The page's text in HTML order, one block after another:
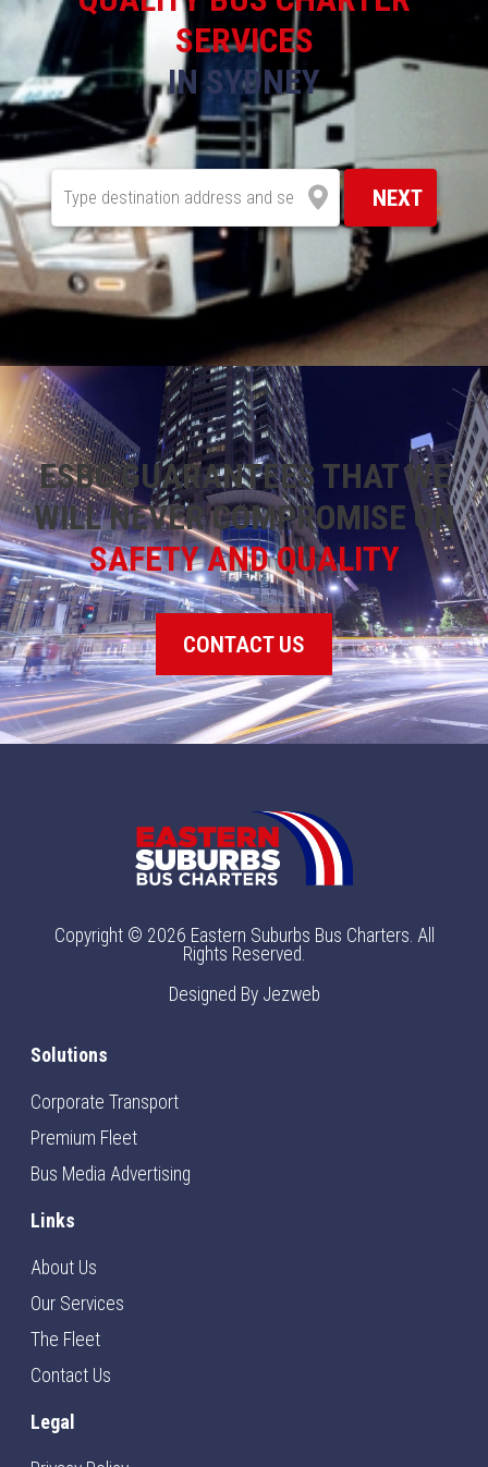
SERVICES
IN SYDNEY
NEXT
ESBC GUARANTEES THAT WE
WILL NEVER COMPROMISE ON
SAFETY AND QUALITY
CONTACT US
Copyright © 2026 Eastern Suburbs Bus Charters. All
Rights Reserved.
Designed By Jezweb
Solutions
Corporate Transport
Premium Fleet
Bus Media Advertising
Links
About Us
Our Services
The Fleet
Contact Us
Legal